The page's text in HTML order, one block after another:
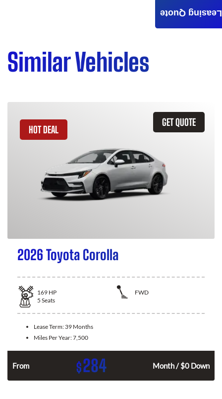
Similar Vehicles
GET QUOTE
HOT DEAL
2026 Toyota Corolla
169 HP
FWD
5 Seats
Lease Term: 39 Months
Miles Per Year:7,500
From $284 Month / $0 Down
Leasing Quote